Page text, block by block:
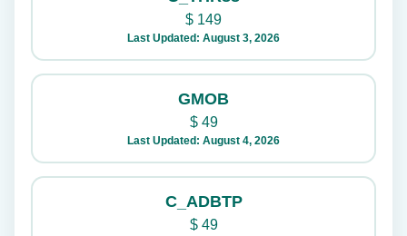
$ 149
Last Updated: August 3, 2026
GMOB
$49
Last Updated: August 4, 2026
C_ADBTP
$49